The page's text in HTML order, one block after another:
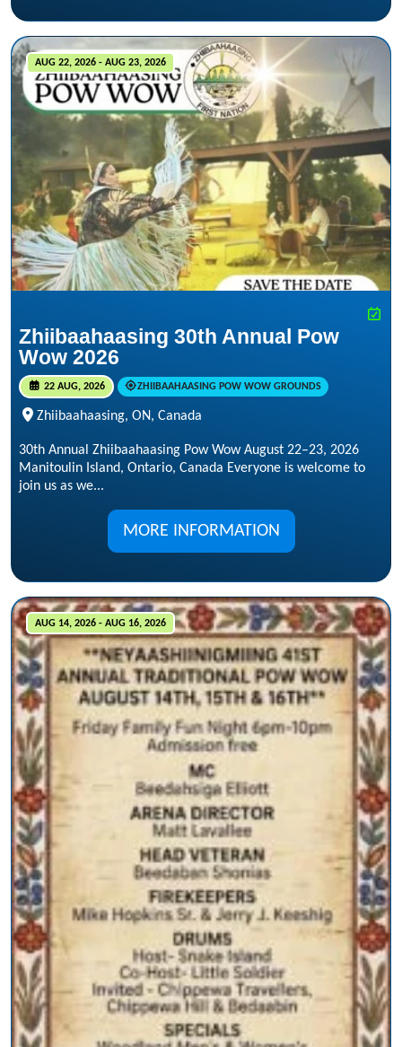
AUG 22, 2026 - AUG 23, 2026
Zhiibaahaasing 30th Annual Pow
Wow 2026
22 AUG, 2026 ZHIIBAAHAASING POW WOW GROUNDS
Zhiibaahaasing, ON, Canada
30th Annual Zhiibaahaasing Pow Wow August 22–23, 2026
Manitoulin Island, Ontario, Canada Everyone is welcome to
join us as we...
MORE INFORMATION
AUG 14, 2026 - AUG 16, 2026